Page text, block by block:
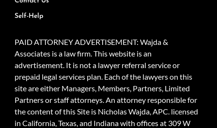
Self-Help
PAID ATTORNEY ADVERTISEMENT: Wajda &
Associates is a law firm. This website is an
advertisement. It is not a lawyer referral service or
prepaid legal services plan. Each of the lawyers on this
site are either Managers, Members, Partners, Limited
Partners or staff attorneys. An attorney responsible for
the content of this Site is Nicholas Wajda, APC. licensed
in California, Texas, and Indiana with offices at 309 W